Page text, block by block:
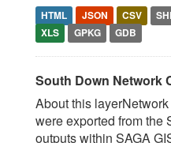
HTML JSON CSV
XLS
GPKG GDB
South Down Network
About this
were exported from the
outputs within SAGA